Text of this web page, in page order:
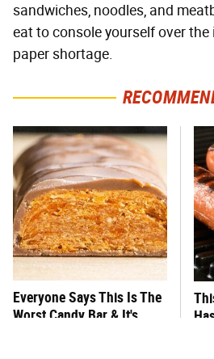
sandwiches, noodles, and
eat to console yourself over
paper shortage.
Everyone Says This Is The
Worst Candy Bar & It's